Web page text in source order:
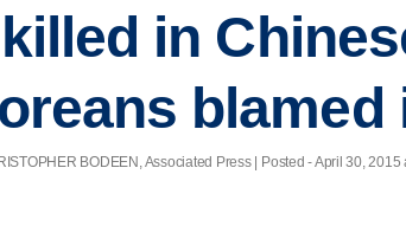
in
blamed
BODEEN, Associated Press | Posted - April 30, 2015